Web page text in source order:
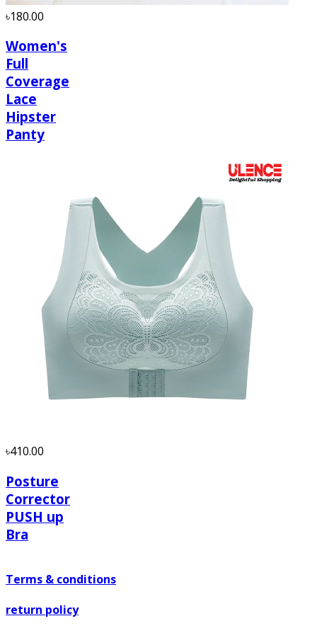
৳180.00
Women's
Full
Coverage
Lace
Hipster
Panty
৳410.00
Posture
Corrector
PUSH up
Bra
Terms & conditions
return policy